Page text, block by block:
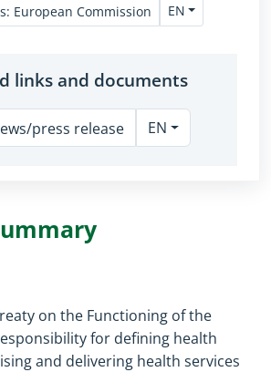
: European Commission EN
links and documents
press release EN
on the Functioning of the
for defining health
and delivering health services